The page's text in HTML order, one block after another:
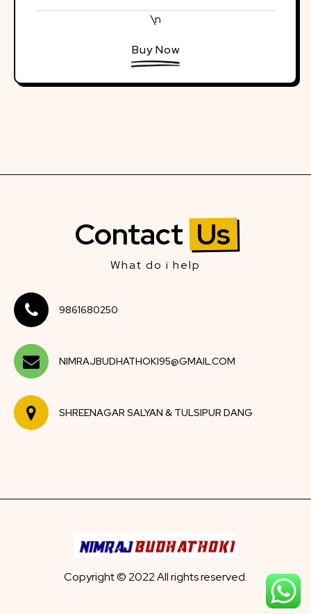
\n
Buy Now
Contact Us
What do i help
9861680250
NIMRAJBUDHATHOKI95@GMAIL.COM
SHREENAGAR SALYAN & TULSIPUR DANG
Copyright © 2022 All rights reserved.